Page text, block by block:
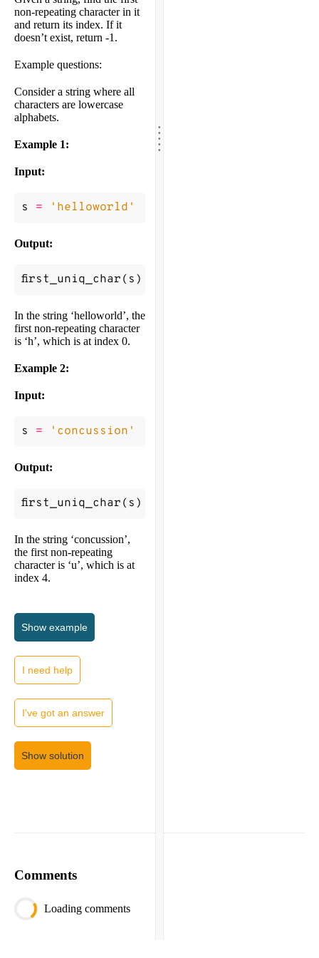
non-repeating character in it
and return its index. If it
doesn’t exist, return -1.
Example questions:
Consider a string where all
characters are lowercase
alphabets.
Example 1:
Input:
s = 'helloworld'
Output:
first_uniq_char ( s )
In the string ‘helloworld’, the
first non-repeating character
is ‘h’, which is at index 0.
Example 2:
Input:
s = 'concussion'
Output:
first_uniq_char ( s )
In the string ‘concussion’,
the first non-repeating
character is ‘u’, which is at
index 4.
Show example
I need help
I've got an answer
Show solution
.....
Comments
Loading comments